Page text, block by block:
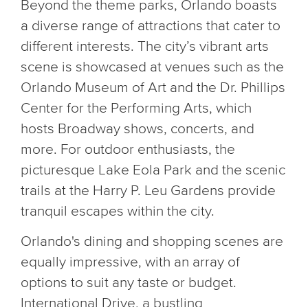
Beyond the theme parks, Orlando boasts
a diverse range of attractions that cater to
different interests. The city’s vibrant arts
scene is showcased at venues such as the
Orlando Museum of Art and the Dr. Phillips
Center for the Performing Arts, which
hosts Broadway shows, concerts, and
more. For outdoor enthusiasts, the
picturesque Lake Eola Park and the scenic
trails at the Harry P. Leu Gardens provide
tranquil escapes within the city.
Orlando's dining and shopping scenes are
equally impressive, with an array of
options to suit any taste or budget.
International Drive, a bustling